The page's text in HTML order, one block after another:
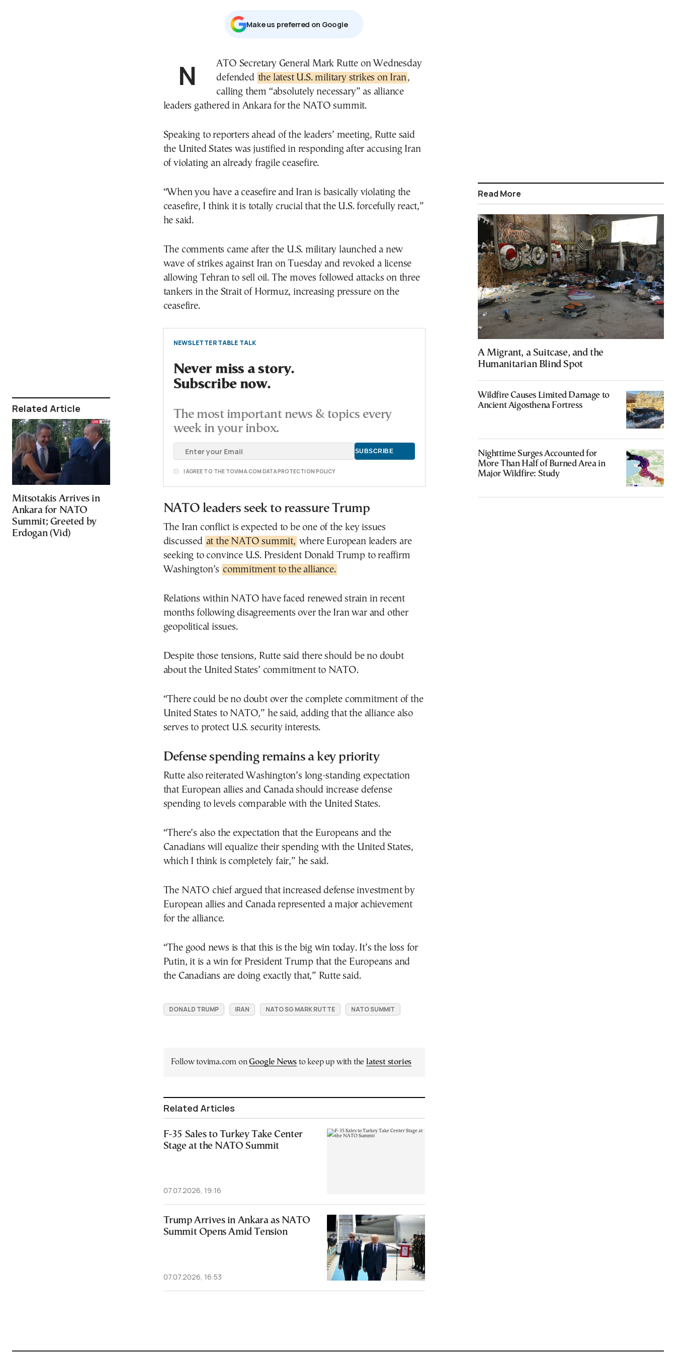
Related Article
Mitsotakis Arrives in
Ankara for NATO
Summit; Greeted by
Erdogan (Vid)
Μake us preferred on Google
NATO Secretary General Mark Rutte on Wednesday defended the latest U.S. military strikes on Iran ,
calling them “absolutely necessary” as alliance
leaders gathered in Ankara for the NATO summit.
Speaking to reporters ahead of the leaders’ meeting, Rutte said
the United States was justified in responding after accusing Iran
of violating an already fragile ceasefire.
“When you have a ceasefire and Iran is basically violating the
ceasefire, I think it is totally crucial that the U.S. forcefully react,”
he said.
The comments came after the U.S. military launched a new
wave of strikes against Iran on Tuesday and revoked a license
allowing Tehran to sell oil. The moves followed attacks on three
tankers in the Strait of Hormuz, increasing pressure on the
ceasefire.
NEWSLETTER TABLE TALK
Never miss a story.
Subscribe now.
The most important news & topics every
week in your inbox.
I AGREE TO THE TOVIMA.COM DATA PROTECTION POLICY
NATO leaders seek to reassure Trump
The Iran conflict is expected to be one of the key issues
discussed at the NATO summit, where European leaders are
seeking to convince U.S. President Donald Trump to reaffirm
Washington’s commitment to the alliance.
Relations within NATO have faced renewed strain in recent
months following disagreements over the Iran war and other
geopolitical issues.
Despite those tensions, Rutte said there should be no doubt
about the United States’ commitment to NATO.
“There could be no doubt over the complete commitment of the
United States to NATO,” he said, adding that the alliance also
serves to protect U.S. security interests.
Defense spending remains a key priority
Rutte also reiterated Washington’s long-standing expectation
that European allies and Canada should increase defense
spending to levels comparable with the United States.
“There’s also the expectation that the Europeans and the
Canadians will equalize their spending with the United States,
which I think is completely fair,” he said.
The NATO chief argued that increased defense investment by
European allies and Canada represented a major achievement
for the alliance.
“The good news is that this is the big win today. It’s the loss for
Putin, it is a win for President Trump that the Europeans and
the Canadians are doing exactly that,” Rutte said.
DONALD TRUMP IRAN NATO SG MARK RUTTE NATO SUMMIT
Follow tovima.com onGoogle News to keep up with the latest stories
Related Articles
F-35 Sales to Turkey Take Center
Stage at the NATO Summit
07.07.2026, 19:16
Trump Arrives in Ankara as NATO
Summit Opens Amid Tension
07.07.2026, 16:53
Read More
A Migrant, a Suitcase, and the
Humanitarian Blind Spot
Wildfire Causes Limited Damage to
Ancient Aigosthena Fortress
Nighttime Surges Accounted for
More Than Half of Burned Area in
Major Wildfire: Study